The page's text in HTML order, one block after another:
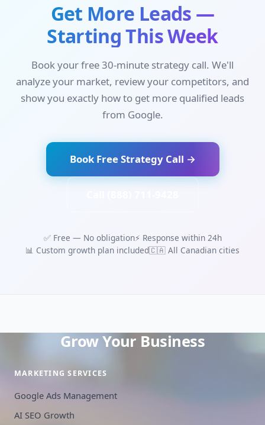
Get More Leads —
Starting This Week
Book your free 30-minute strategy call. We'll
analyze your market, review your competitors, and
show you exactly how to get more qualified leads
from Google.
Book Free Strategy Call →
✅ Free — No obligation⚡ Response within 24h
📊 Custom growth plan included🇨🇦 All Canadian cities
Grow Your Business
MARKETING SERVICES
Google Ads Management
AI SEO Growth